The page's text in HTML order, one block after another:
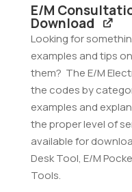
E/M
Download
Looking for
examples and tips
them? The E/M
the codes by
examples and
the proper level of
available for
Desk Tool, E/M
Tools.